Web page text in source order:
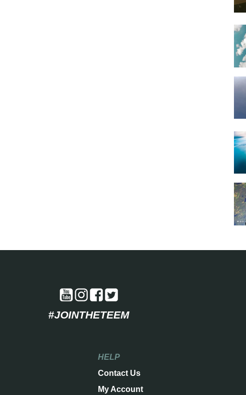
#JOINTHETEEM
HELP
Contact Us
My Account